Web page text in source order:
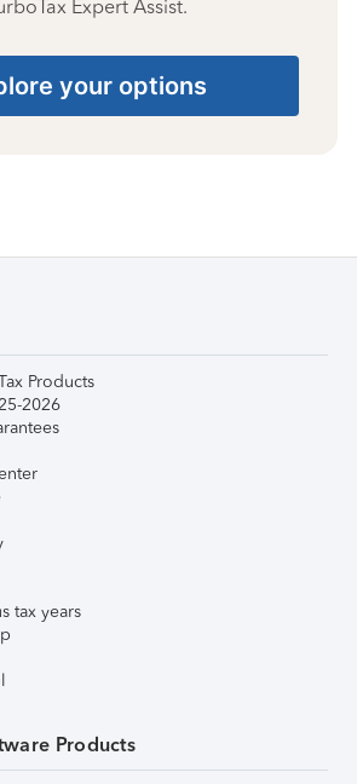
Expert Assist.
your options
Products
2026
tax years
Products